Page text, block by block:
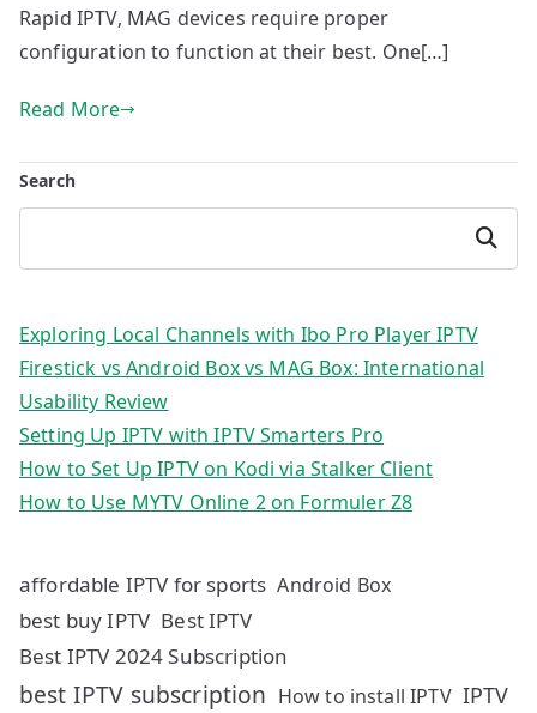
Rapid IPTV, MAG devices require proper
configuration to function at their best. One[…]
Read More
Search
Search
Exploring Local Channels with Ibo Pro Player IPTV
Firestick vs Android Box vs MAG Box: International
Usability Review
Setting Up IPTV with IPTV Smarters Pro
How to Set Up IPTV on Kodi via Stalker Client
How to Use MYTV Online 2 on Formuler Z8
affordable IPTV for sports Android Box
best buy IPTV Best IPTV
Best IPTV 2024 Subscription
best IPTV subscription How to install IPTV IPTV